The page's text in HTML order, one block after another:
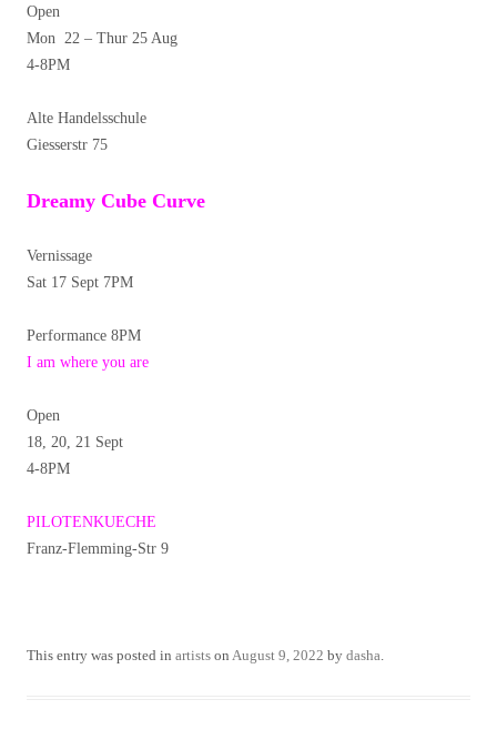
Open
Mon 22 – Thur 25 Aug
4-8PM
Alte Handelsschule
Giesserstr 75
Dreamy Cube Curve
Vernissage
Sat 17 Sept 7PM
Performance 8PM
I am where you are
Open
18, 20, 21 Sept
4-8PM
PILOTENKUECHE
Franz-Flemming-Str 9
This entry was posted in artists on August 9, 2022 by dasha